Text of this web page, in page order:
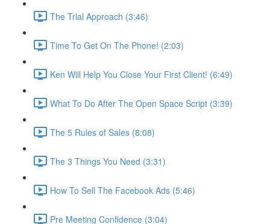
The Trial Approach (3:46)
Time To Get On The Phone! (2:03)
Ken Will Help You Close Your First Client! (6:49)
What To Do After The Open Space Script (3:39)
The 5 Rules of Sales (8:08)
The 3 Things You Need (3:31)
How To Sell The Facebook Ads (5:46)
Pre Meeting Confidence (3:04)